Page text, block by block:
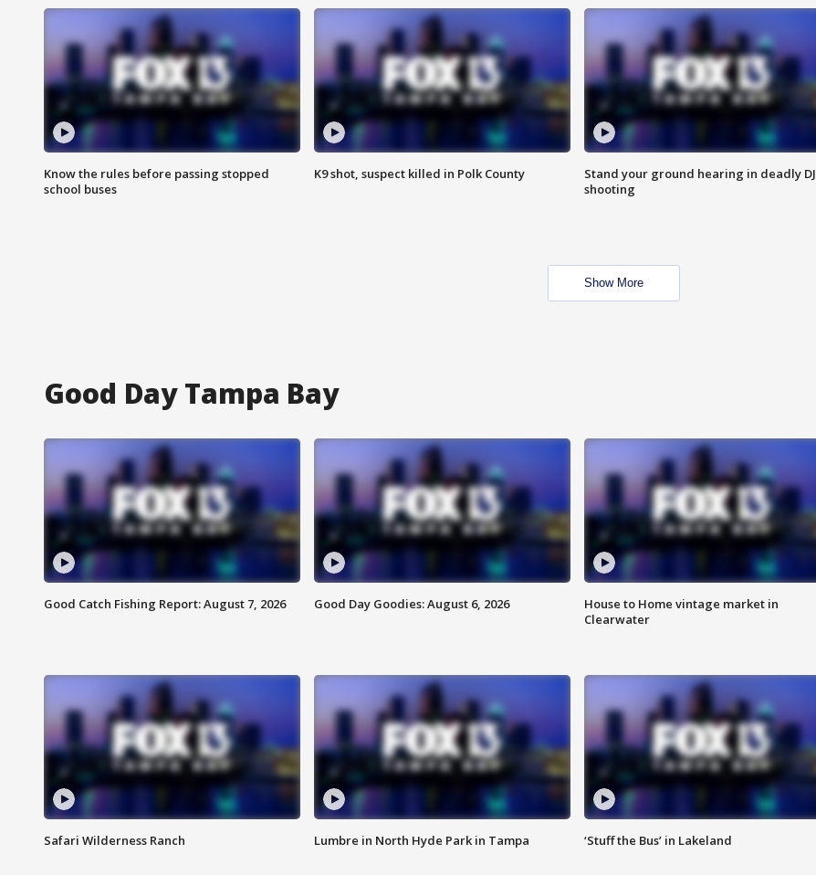
Know the rules before passing stopped
school buses
K9 shot, suspect killed in Polk County
Stand your ground hearing in deadly DJ
shooting
Show More
Good Day Tampa Bay
Good Catch Fishing Report: August 7, 2026 Good Day Goodies: August 6, 2026
House to Home vintage market in
Clearwater
Safari Wilderness Ranch Lumbre in North Hyde Park in Tampa ‘Stuff the Bus’ in Lakeland